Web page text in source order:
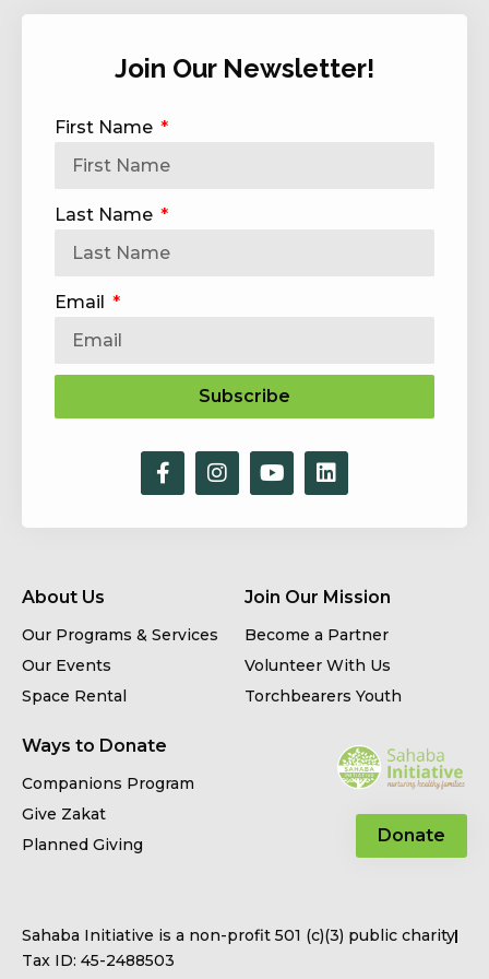
Join Our Newsletter!
First Name
Last Name
Email
Subscribe
About Us
Our Programs & Services
Our Events
Space Rental
Join Our Mission
Become a Partner
Volunteer With Us
Torchbearers Youth
Ways to Donate
Companions Program
Give Zakat
Planned Giving
Donate
Sahaba Initiative is a non-profit 501 (c)(3) public charity
Tax ID: 45-2488503